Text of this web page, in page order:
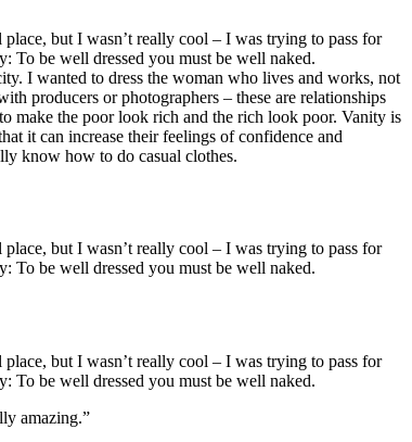
but I wasn’t really cool – I was trying to pass for
To be well dressed you must be well naked.
I wanted to dress the woman who lives and works, not
producers or photographers – these are relationships
make the poor look rich and the rich look poor. Vanity is
it can increase their feelings of confidence and
know how to do casual clothes.
but I wasn’t really cool – I was trying to pass for
To be well dressed you must be well naked.
but I wasn’t really cool – I was trying to pass for
To be well dressed you must be well naked.
amazing.”